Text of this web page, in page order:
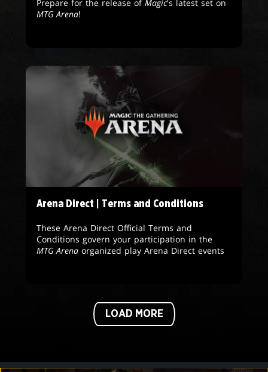
Prepare for the release of Magic's latest set on
MTG Arena!
Arena Direct | Terms and Conditions
These Arena Direct Official Terms and
Conditions govern your participation in the
MTG Arena organized play Arena Direct events
LOAD MORE